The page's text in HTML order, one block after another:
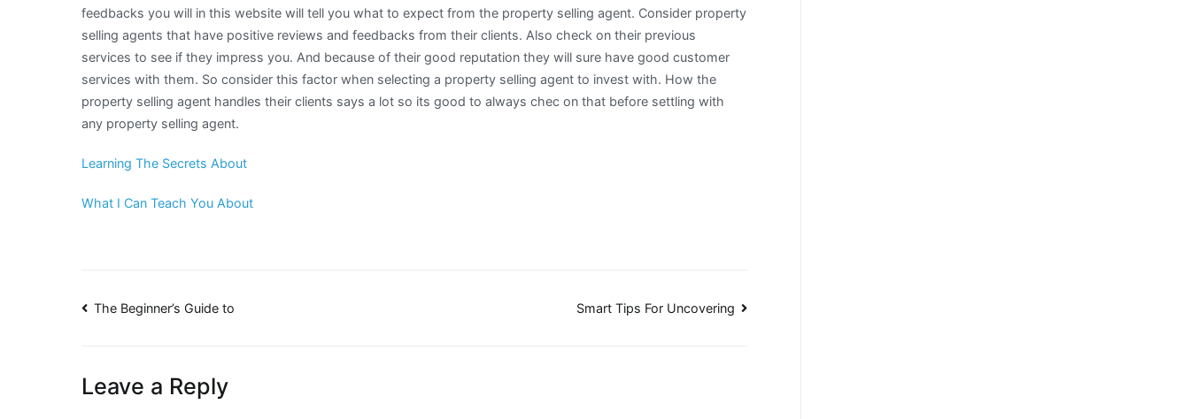
feedbacks you will in this website will tell you what to expect from the property selling agent. Consider property
selling agents that have positive reviews and feedbacks from their clients. Also check on their previous
services to see if they impress you. And because of their good reputation they will sure have good customer
services with them. So consider this factor when selecting a property selling agent to invest with. How the
property selling agent handles their clients says a lot so its good to always chec on that before settling with
any property selling agent.
Learning The Secrets About
What I Can Teach You About
Post
The Beginner’s Guide to Smart Tips For Uncovering
Leave a Reply